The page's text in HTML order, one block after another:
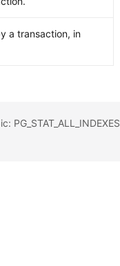
a transaction, in
PG_STAT_ALL_INDEXES